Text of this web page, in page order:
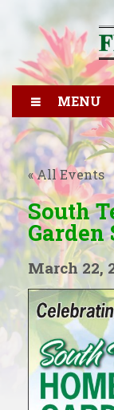
MENU
« All Events
South
Garden
March 22,